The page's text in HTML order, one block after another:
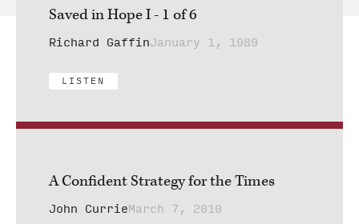
Saved in Hope I - 1 of 6
Richard GaffinJanuary 1, 1989
LISTEN
A Confident Strategy for the Times
John CurrieMarch 7, 2010